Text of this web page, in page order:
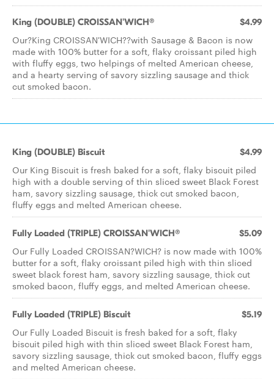
King (DOUBLE) CROISSAN'WICH® $4.99
Our?King CROISSAN'WICH??with Sausage & Bacon is now
made with 100% butter for a soft, flaky croissant piled high
with fluffy eggs, two helpings of melted American cheese,
and a hearty serving of savory sizzling sausage and thick
cut smoked bacon.
King (DOUBLE) Biscuit $4.99
Our King Biscuit is fresh baked for a soft, flaky biscuit piled
high with a double serving of thin sliced sweet Black Forest
ham, savory sizzling sausage, thick cut smoked bacon,
fluffy eggs and melted American cheese.
Fully Loaded (TRIPLE) CROISSAN'WICH® $5.09
Our Fully Loaded CROISSAN?WICH? is now made with 100%
butter for a soft, flaky croissant piled high with thin sliced
sweet black forest ham, savory sizzling sausage, thick cut
smoked bacon, fluffy eggs, and melted American cheese.
Fully Loaded (TRIPLE) Biscuit $5.19
Our Fully Loaded Biscuit is fresh baked for a soft, flaky
biscuit piled high with thin sliced sweet Black Forest ham,
savory sizzling sausage, thick cut smoked bacon, fluffy eggs
and melted American cheese.